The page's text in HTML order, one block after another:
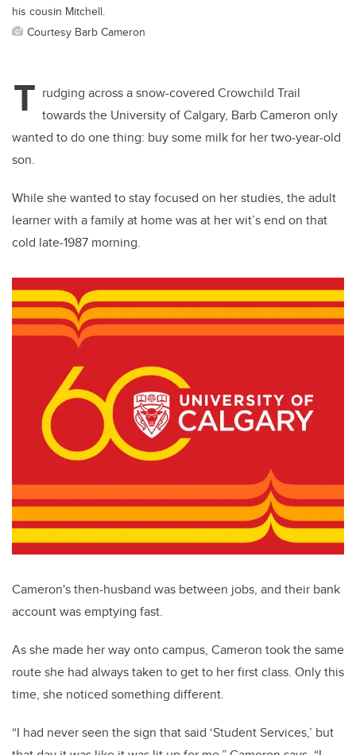
his cousin Mitchell.
Courtesy Barb Cameron
T rudging across a snow-covered Crowchild Trail
towards the University of Calgary, Barb Cameron only
wanted to do one thing: buy some milk for her two-year-old
son.
While she wanted to stay focused on her studies, the adult
learner with a family at home was at her wit’s end on that
cold late-1987 morning.
Cameron's then-husband was between jobs, and their bank
account was emptying fast.
As she made her way onto campus, Cameron took the same
route she had always taken to get to her first class. Only this
time, she noticed something different.
“I had never seen the sign that said ‘Student Services,’ but